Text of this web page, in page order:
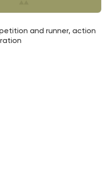
and runner, action